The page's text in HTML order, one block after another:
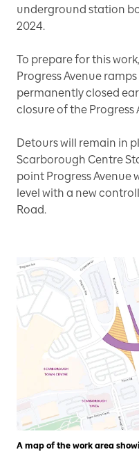
underground station
2024.
To prepare for this
Progress Avenue
permanently closed
closure of the Progress
Detours will remain in
Scarborough Centre
point Progress Avenue
level with a new
Road.
A map of the work area